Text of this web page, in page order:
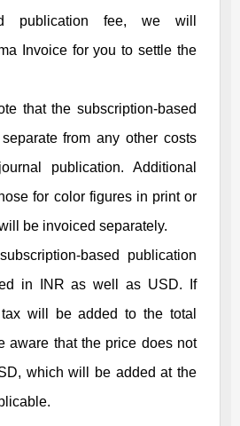
publication fee, we will
Invoice for you to settle the
that the subscription-based
from any other costs
publication. Additional
for color figures in print or
be invoiced separately.
based publication
in INR as well as USD. If
will be added to the total
aware that the price does not
which will be added at the